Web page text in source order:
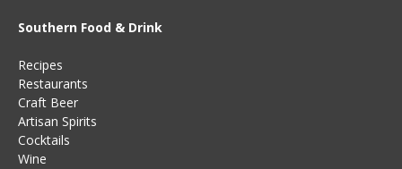
Southern Food & Drink
Recipes
Restaurants
Craft Beer
Artisan Spirits
Cocktails
Wine